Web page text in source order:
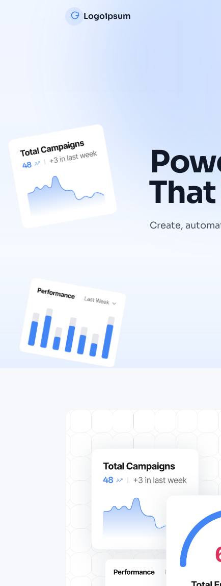
Logoipsum
That
Create,